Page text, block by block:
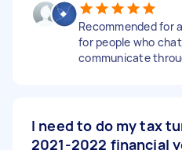
Recommended for
for people who
communicate
I need to do my tax
2021-2022 financial